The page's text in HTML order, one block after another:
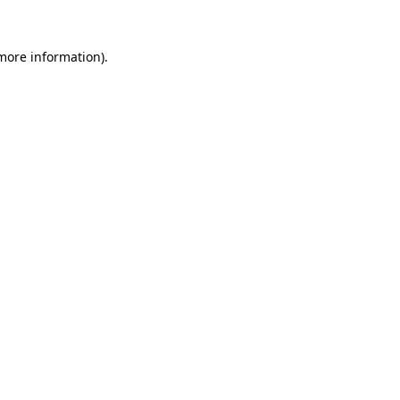
information).